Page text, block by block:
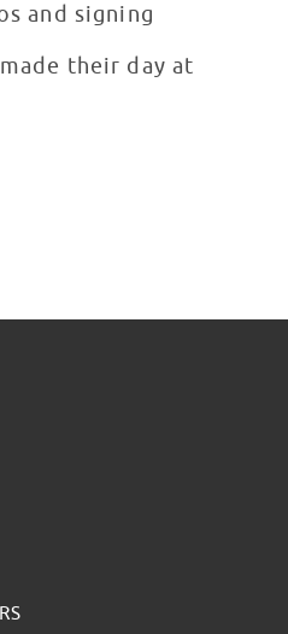
and signing
their day at
PINTEREST